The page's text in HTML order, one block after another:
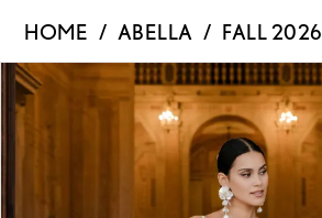
HOME ABELLA
FALL 2026
Products
Views
Carousel
Skip
to
end
PAUSE AUTOPLAY
PREVIOUS SLIDE
NEXT SLIDE
0